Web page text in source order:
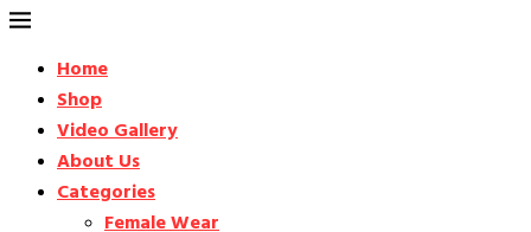
Home
Shop
Video Gallery
About Us
Categories
Female Wear